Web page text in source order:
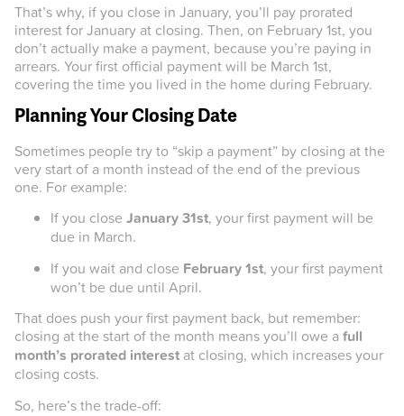
That’s why, if you close in January, you’ll pay prorated
interest for January at closing. Then, on February 1st, you
don’t actually make a payment, because you’re paying in
arrears. Your first official payment will be March 1st,
covering the time you lived in the home during February.
Planning Your Closing Date
Sometimes people try to “skip a payment” by closing at the
very start of a month instead of the end of the previous
one. For example:
If you close January 31st, your first payment will be
due in March.
If you wait and close February 1st, your first payment
won’t be due until April.
That does push your first payment back, but remember:
closing at the start of the month means you’ll owe afull
month’s prorated interest at closing, which increases your
closing costs.
So, here’s the trade-off: